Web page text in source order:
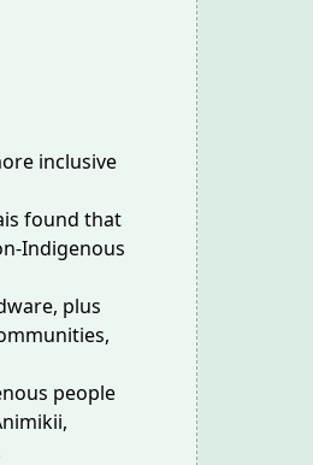
inclusive
found that
Indigenous
plus
people